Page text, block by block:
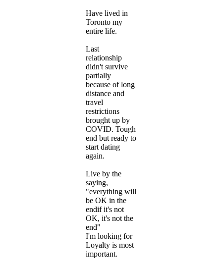
Have lived in
Toronto my
entire life.
Last
relationship
didn't survive
partially
because of long
distance and
travel
restrictions
brought up by
COVID. Tough
end but ready to
start dating
again.
Live by the
saying,
"everything will
be OK in the
endif it's not
OK, it's not the
end"
I'm looking for
Loyalty is most
important.